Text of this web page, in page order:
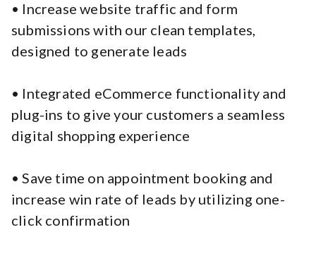
• Increase website traffic and form
submissions with our clean templates,
designed to generate leads
• Integrated eCommerce functionality and
plug-ins to give your customers a seamless
digital shopping experience
• Save time on appointment booking and
increase win rate of leads by utilizing one-
click confirmation